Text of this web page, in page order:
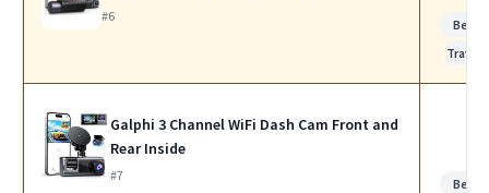
#6
Best
Travel
Galphi 3 Channel WiFi Dash Cam Front and
Rear Inside
#7
Best